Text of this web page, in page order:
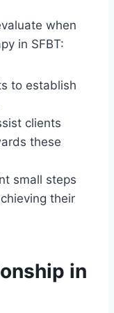
when
in SFBT:
to establish
clients
these
small steps
their
in